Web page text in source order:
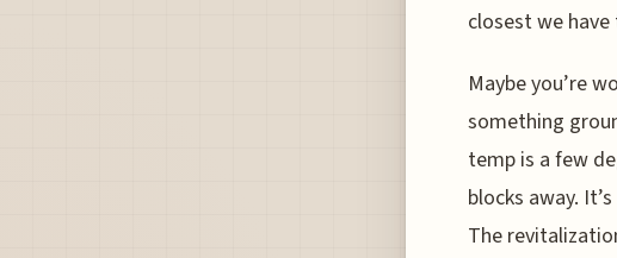
closest we
Maybe you’re
something
temp is a few
blocks away.
The